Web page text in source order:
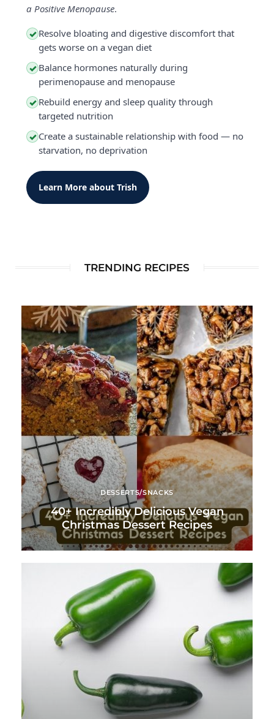
a Positive Menopause.
✓ Resolve bloating and digestive discomfort that
gets worse on a vegan diet
✓ Balance hormones naturally during
perimenopause and menopause
✓ Rebuild energy and sleep quality through
targeted nutrition
✓ Create a sustainable relationship with food — no
starvation, no deprivation
Learn More about Trish
TRENDING RECIPES
DESSERTS/SNACKS
40+ Incredibly Delicious Vegan
Christmas Dessert Recipes